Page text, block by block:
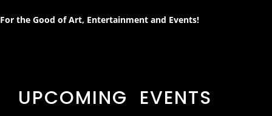
For the Good of Art, Entertainment and Events!
UPCOMING EVENTS